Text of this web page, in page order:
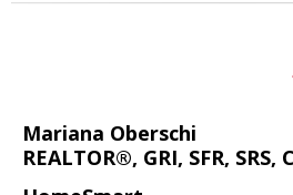
Mariana Oberschi
REALTOR®, GRI, SFR, SRS,